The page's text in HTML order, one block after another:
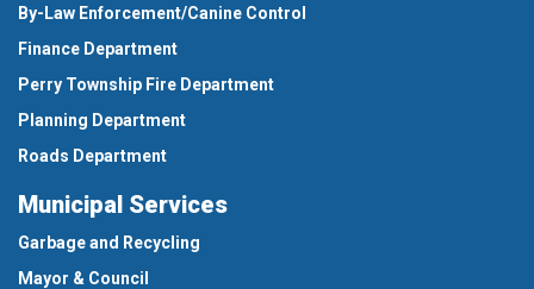
By-Law Enforcement/Canine Control
Finance Department
Perry Township Fire Department
Planning Department
Roads Department
Municipal Services
Garbage and Recycling
Mayor & Council